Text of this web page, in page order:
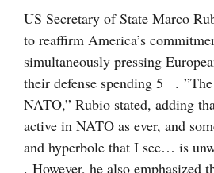
US Secretary of State Marco
to reaffirm America’s
simultaneously pressing
their defense spending 5
.
NATO,” Rubio stated, adding
active in NATO as ever, and
and hyperbole that I see… is
. However, he also emphasized